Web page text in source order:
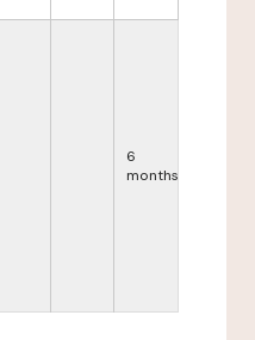
6
months